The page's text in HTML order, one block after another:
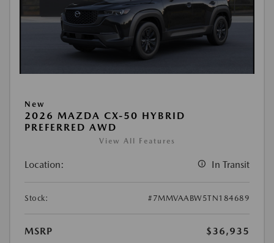
New
2026 MAZDA CX-50 HYBRID
PREFERRED AWD
View All Features
Location: In Transit
Stock: #7MMVAABW5TN184689
MSRP
$36,935